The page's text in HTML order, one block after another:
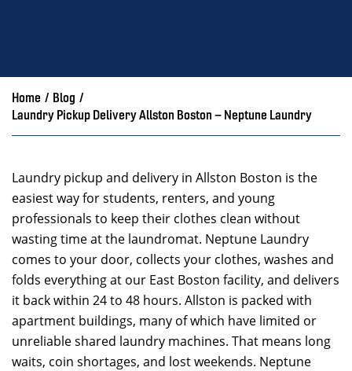
Home / Blog /
Laundry Pickup Delivery Allston Boston – Neptune Laundry
Laundry pickup and delivery in Allston Boston is the
easiest way for students, renters, and young
professionals to keep their clothes clean without
wasting time at the laundromat. Neptune Laundry
comes to your door, collects your clothes, washes and
folds everything at our East Boston facility, and delivers
it back within 24 to 48 hours. Allston is packed with
apartment buildings, many of which have limited or
unreliable shared laundry machines. That means long
waits, coin shortages, and lost weekends. Neptune